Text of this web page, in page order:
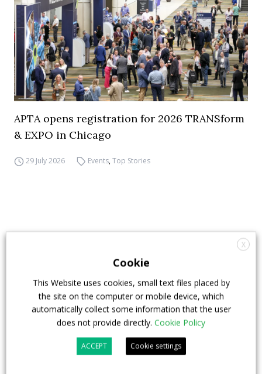
APTA opens registration for 2026 TRANSform
& EXPO in Chicago
29 July 2026 Events,Top Stories
X
Cookie
This Website uses cookies, small text files placed by
the site on the computer or mobile device, which
automatically collect some information that the user
does not provide directly. Cookie Policy
ACCEPT Cookie settings